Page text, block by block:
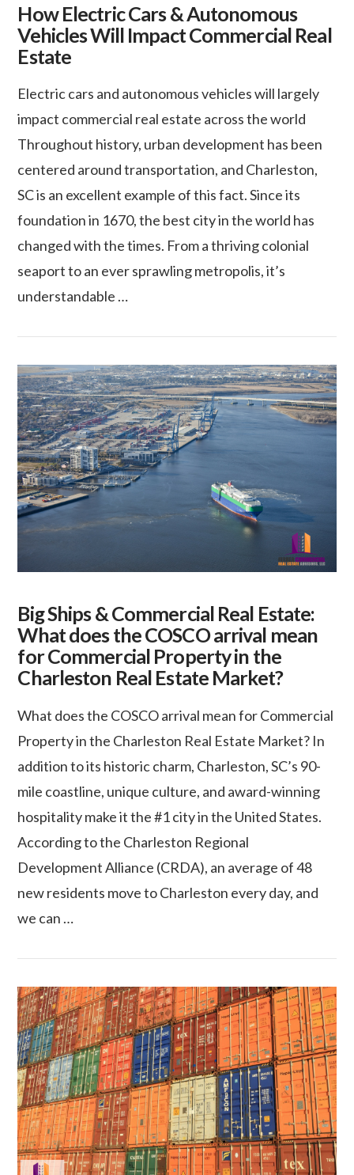
VIEW POST
How Electric Cars & Autonomous
Vehicles Will Impact Commercial Real
Estate
Electric cars and autonomous vehicles will largely
impact commercial real estate across the world
Throughout history, urban development has been
centered around transportation, and Charleston,
SC is an excellent example of this fact. Since its
foundation in 1670, the best city in the world has
changed with the times. From a thriving colonial
seaport to an ever sprawling metropolis, it’s
understandable …
Big Ships & Commercial Real Estate:
What does the COSCO arrival mean
for Commercial Property in the
Charleston Real Estate Market?
What does the COSCO arrival mean for Commercial
Property in the Charleston Real Estate Market? In
addition to its historic charm, Charleston, SC’s 90-
mile coastline, unique culture, and award-winning
hospitality make it the #1 city in the United States.
According to the Charleston Regional
Development Alliance (CRDA), an average of 48
new residents move to Charleston every day, and
we can …